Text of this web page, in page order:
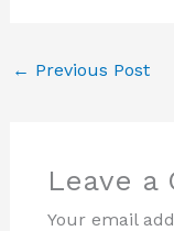
← Previous Post
Leave a
Your email